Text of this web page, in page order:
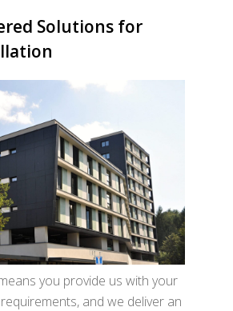
Solutions for
you provide us with your
and we deliver an